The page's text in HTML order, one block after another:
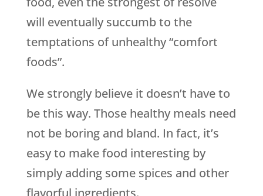
will eventually succumb to the
temptations of unhealthy “comfort
foods”.
We strongly believe it doesn’t have to
be this way. Those healthy meals need
not be boring and bland. In fact, it’s
easy to make food interesting by
simply adding some spices and other
flavorful ingredients.